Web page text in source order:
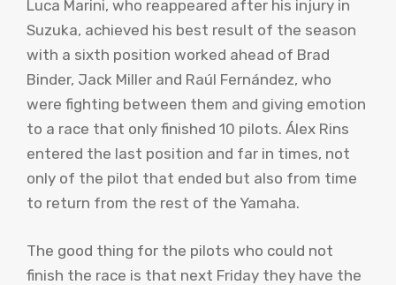
Luca Marini, who reappeared after his injury in
Suzuka, achieved his best result of the season
with a sixth position worked ahead of Brad
Binder, Jack Miller and Raúl Fernández, who
were fighting between them and giving emotion
to a race that only finished 10 pilots. Álex Rins
entered the last position and far in times, not
only of the pilot that ended but also from time
to return from the rest of the Yamaha.
The good thing for the pilots who could not
finish the race is that next Friday they have the